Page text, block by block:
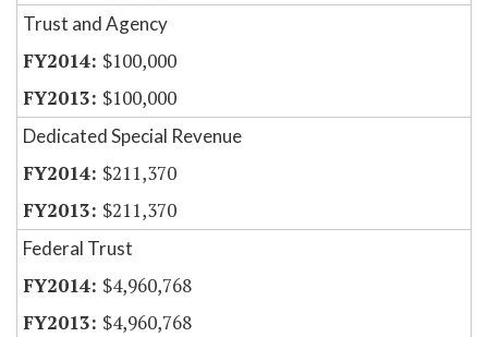
Trust and Agency
$100,000
$100,000
Dedicated Special Revenue
$211,370
$211,370
Federal Trust
$4,960,768
$4,960,768